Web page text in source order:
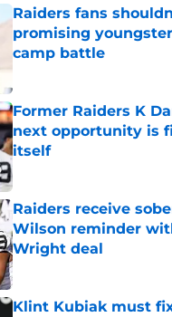
Raiders fans
promising
camp battle
Published by on Invalid Date
Former Raiders K
next opportunity is
itself
Raiders receive
Wilson reminder
Wright deal
Published by on Invalid Date
Klint Kubiak must